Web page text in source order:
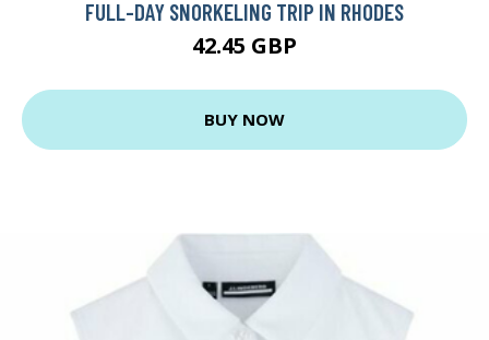
FULL-DAY SNORKELING TRIP IN RHODES
42.45 GBP
BUY NOW